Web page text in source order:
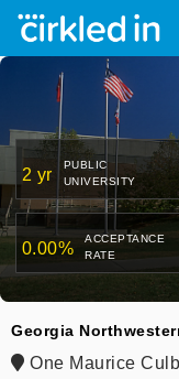
2 yr
PUBLIC
UNIVERSITY
0.00%
ACCEPTANCE
RATE
Georgia
One Maurice